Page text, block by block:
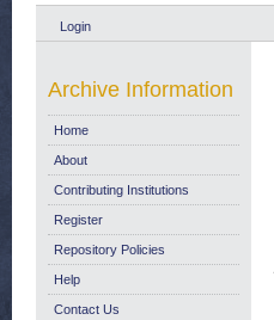
Login
Archive Information
Home
About
Contributing Institutions
Register
Repository Policies
Help
Contact Us